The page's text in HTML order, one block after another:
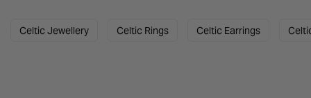
Celtic Jewellery Celtic Rings Celtic Earrings